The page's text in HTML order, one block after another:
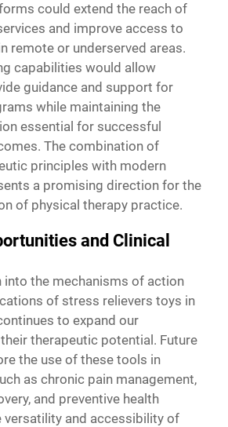
could extend the reach of
and improve access to
remote or underserved areas.
capabilities would allow
guidance and support for
while maintaining the
essential for successful
The combination of
principles with modern
a promising direction for the
of physical therapy practice.
and Clinical
into the mechanisms of action
of stress relievers toys in
to expand our
therapeutic potential. Future
the use of these tools in
as chronic pain management,
and preventive health
versatility and accessibility of